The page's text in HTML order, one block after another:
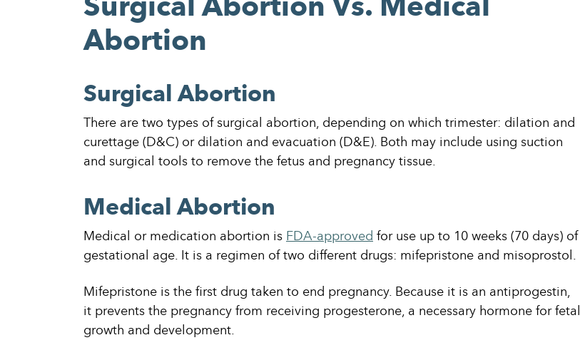
Abortion
Surgical Abortion
There are two types of surgical abortion, depending on which trimester: dilation and
curettage (D&C) or dilation and evacuation (D&E). Both may include using suction
and surgical tools to remove the fetus and pregnancy tissue.
Medical Abortion
Medical or medication abortion isFDA-approvedfor use up to 10 weeks (70 days) of
gestational age. It is a regimen of two different drugs: mifepristone and misoprostol.
Mifepristone is the first drug taken to end pregnancy. Because it is an antiprogestin,
it prevents the pregnancy from receiving progesterone, a necessary hormone for fetal
growth and development.